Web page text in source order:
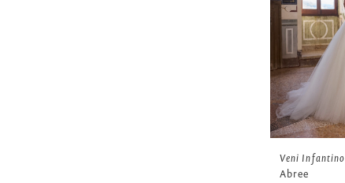
Veni Infantino
Abree